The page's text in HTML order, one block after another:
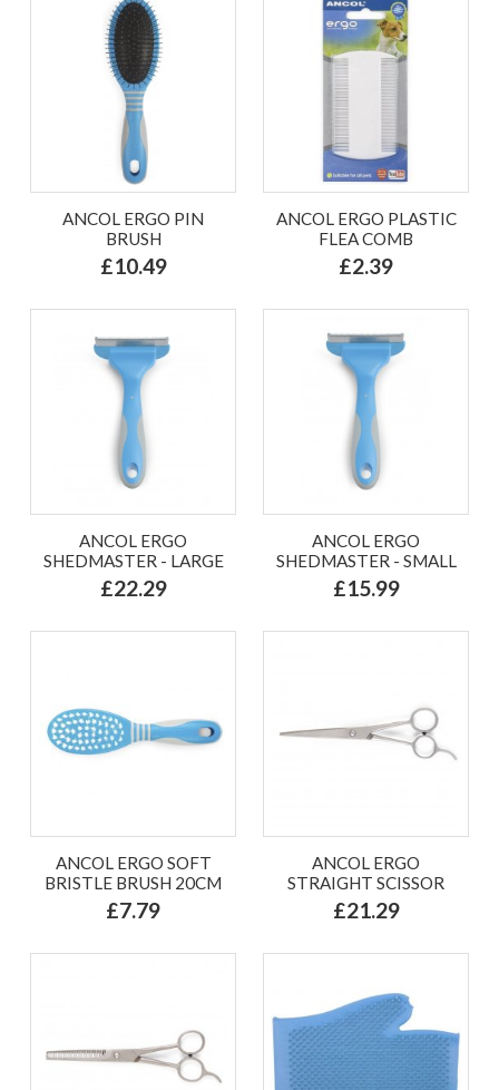
ANCOL ERGO PIN
BRUSH
£10.49
ANCOL ERGO PLASTIC
FLEA COMB
£2.39
ANCOL ERGO
SHEDMASTER - LARGE
£22.29
ANCOL ERGO
SHEDMASTER - SMALL
£15.99
ANCOL ERGO SOFT
BRISTLE BRUSH 20CM
£7.79
ANCOL ERGO
STRAIGHT SCISSOR
£21.29